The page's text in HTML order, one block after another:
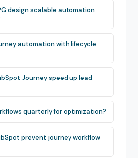
design scalable automation
automation with lifecycle
Journey speed up lead
quarterly for optimization?
prevent journey workflow